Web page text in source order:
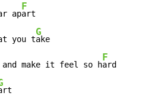
ap
F
art
you t
G
ake
and make it feel so h
F
ard